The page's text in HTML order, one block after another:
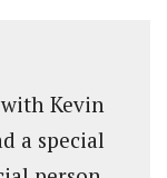
Kevin
a special